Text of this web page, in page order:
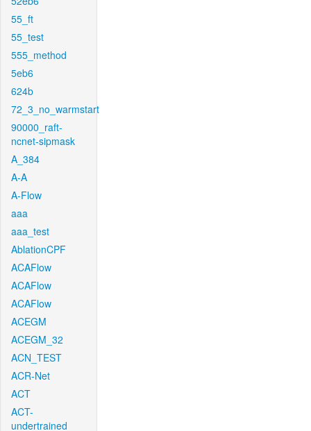
55_ft
55_test
555_method
5eb6
624b
72_3_no_warmstart
90000_raft-
ncnet-sipmask
A_384
A-A
A-Flow
aaa
aaa_test
AblationCPF
ACAFlow
ACAFlow
ACAFlow
ACEGM
ACEGM_32
ACN_TEST
ACR-Net
ACT
ACT-
undertrained